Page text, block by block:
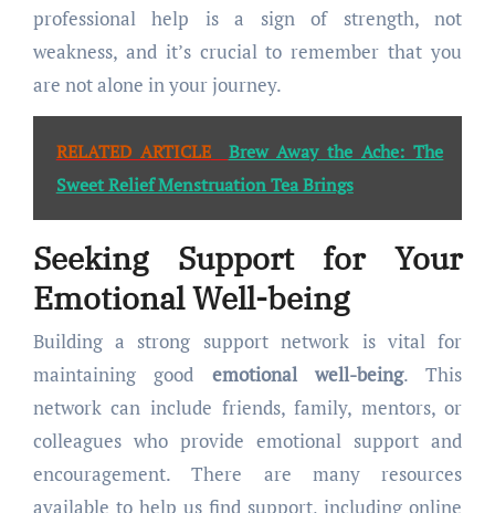
professional help is a sign of strength, not
weakness, and it’s crucial to remember that you
are not alone in your journey.
RELATED ARTICLE
Brew Away the Ache: The
Sweet Relief Menstruation Tea Brings
Seeking Support for Your
Emotional Well-being
Building a strong support network is vital for
maintaining good emotional well-being. This
network can include friends, family, mentors, or
colleagues who provide emotional support and
encouragement. There are many resources
available to help us find support, including online